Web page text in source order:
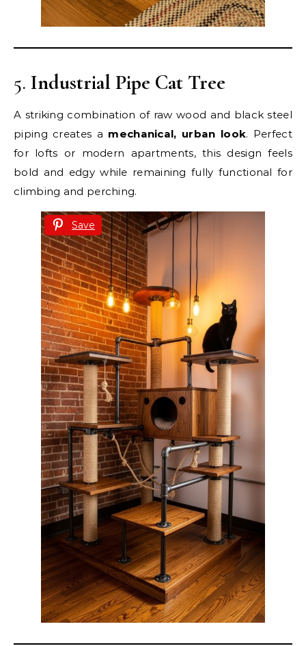
5. Industrial Pipe Cat Tree
A striking combination of raw wood and black steel
piping creates a mechanical, urban look. Perfect
for lofts or modern apartments, this design feels
bold and edgy while remaining fully functional for
climbing and perching.
Save